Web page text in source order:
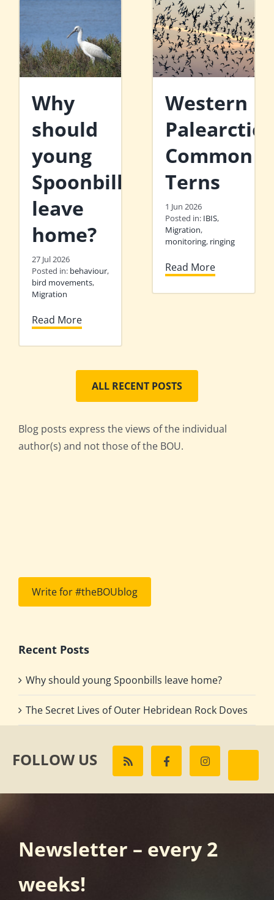
Why
should
young
Spoonbills
leave
home?
27 Jul 2026
Posted in: behaviour,
bird movements,
Migration
Read More
Western
Palearctic
Common
Terns
1 Jun 2026
Posted in: IBIS,
Migration,
monitoring, ringing
Read More
ALL RECENT POSTS
Blog posts express the views of the individual
author(s) and not those of the BOU.
Write for #theBOUblog
Recent Posts
Why should young Spoonbills leave home?
The Secret Lives of Outer Hebridean Rock Doves
FOLLOW US
Newsletter – every 2
weeks!